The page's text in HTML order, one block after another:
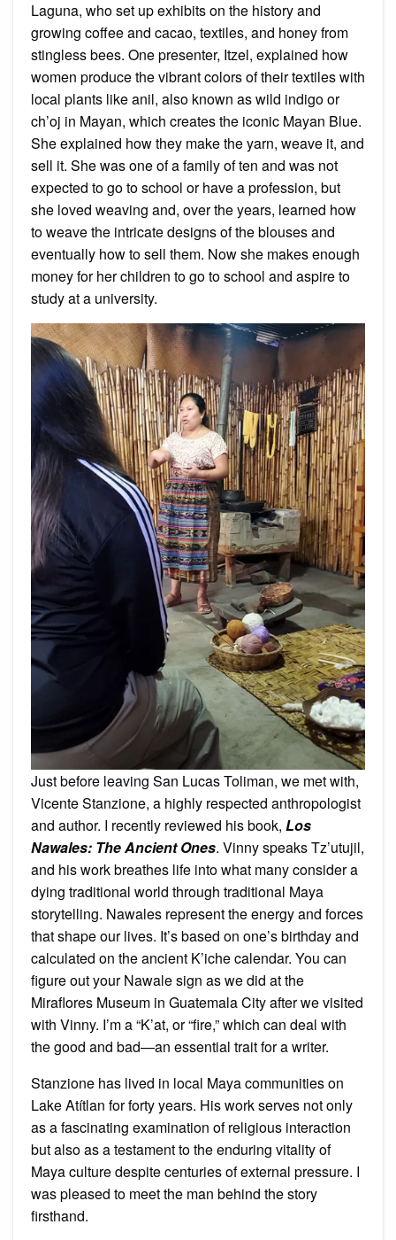
Laguna, who set up exhibits on the history and
growing coffee and cacao, textiles, and honey from
stingless bees. One presenter, Itzel, explained how
women produce the vibrant colors of their textiles with
local plants like anil, also known as wild indigo or
ch’oj in Mayan, which creates the iconic Mayan Blue.
She explained how they make the yarn, weave it, and
sell it. She was one of a family of ten and was not
expected to go to school or have a profession, but
she loved weaving and, over the years, learned how
to weave the intricate designs of the blouses and
eventually how to sell them. Now she makes enough
money for her children to go to school and aspire to
study at a university.
Just before leaving San Lucas Toliman, we met with,
Vicente Stanzione, a highly respected anthropologist
and author. I recently reviewed his book, Los
Nawales: The Ancient Ones. Vinny speaks Tz’utujil,
and his work breathes life into what many consider a
dying traditional world through traditional Maya
storytelling. Nawales represent the energy and forces
that shape our lives. It’s based on one’s birthday and
calculated on the ancient K’iche calendar. You can
figure out your Nawale sign as we did at the
Miraflores Museum in Guatemala City after we visited
with Vinny. I’m a “K’at, or “fire,” which can deal with
the good and bad—an essential trait for a writer.
Stanzione has lived in local Maya communities on
Lake Atítlan for forty years. His work serves not only
as a fascinating examination of religious interaction
but also as a testament to the enduring vitality of
Maya culture despite centuries of external pressure. I
was pleased to meet the man behind the story
firsthand.